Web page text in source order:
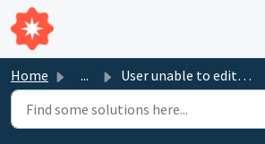
Skip to main content
Home ... User unable to edit menus, Dashboard settings etc